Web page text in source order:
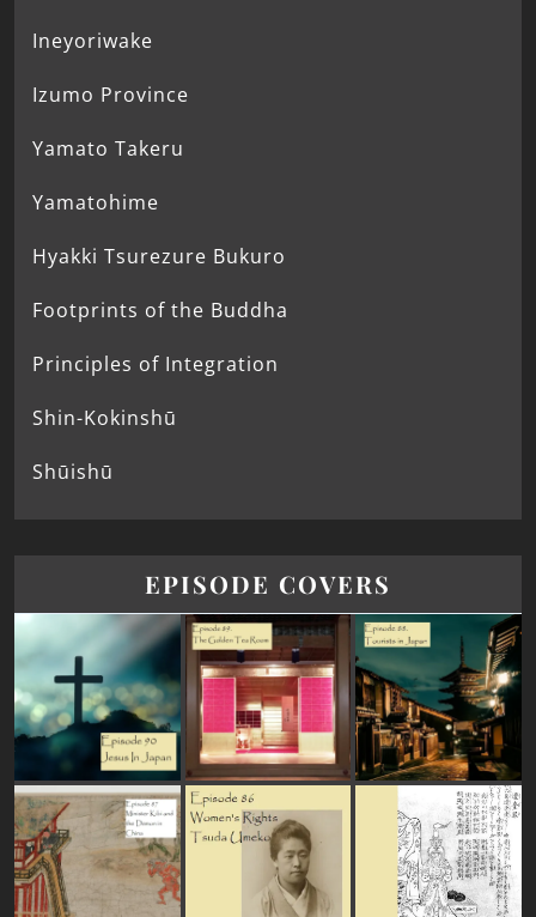
Ineyoriwake
Izumo Province
Yamato Takeru
Yamatohime
Hyakki Tsurezure Bukuro
Footprints of the Buddha
Principles of Integration
Shin-Kokinshū
Shūishū
EPISODE COVERS